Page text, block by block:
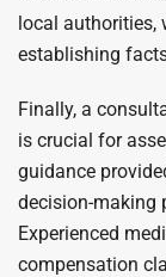
local authorities,
establishing
Finally, a
is crucial for
guidance
decision-making
Experienced
compensation